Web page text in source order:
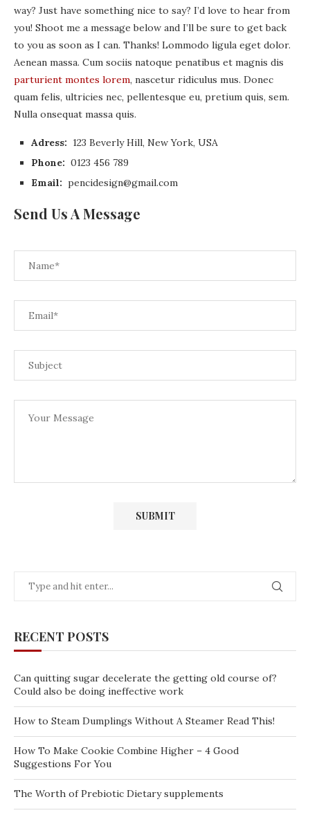
way? Just have something nice to say? I’d love to hear from
you! Shoot me a message below and I’ll be sure to get back
to you as soon as I can. Thanks! Lommodo ligula eget dolor.
Aenean massa. Cum sociis natoque penatibus et magnis dis
parturient montes lorem, nascetur ridiculus mus. Donec
quam felis, ultricies nec, pellentesque eu, pretium quis, sem.
Nulla onsequat massa quis.
Adress: 123 Beverly Hill, New York, USA
Phone: 0123 456 789
Email: pencidesign@gmail.com
Send Us A Message
RECENT POSTS
Can quitting sugar decelerate the getting old course of?
Could also be doing ineffective work
How to Steam Dumplings Without A Steamer Read This!
How To Make Cookie Combine Higher – 4 Good
Suggestions For You
The Worth of Prebiotic Dietary supplements